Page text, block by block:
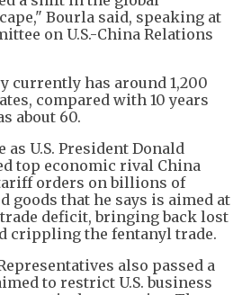
Bourla said, speaking at
on U.S.-China Relations
currently has around 1,200
compared with 10 years
about 60.
U.S. President Donald
top economic rival China
orders on billions of
goods that he says is aimed at
deficit, bringing back lost
crippling the fentanyl trade.
also passed a
to restrict U.S. business